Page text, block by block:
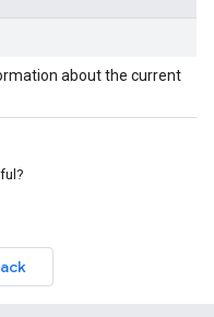
about the current